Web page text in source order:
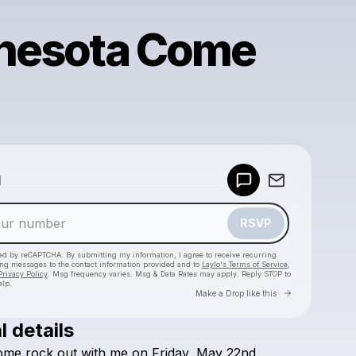
Come
RSVP
by reCAPTCHA. By submitting my information, I agree to receive recurring
messages to the contact information provided and to Laylo's Terms of Service,
Policy. Msg frequency varies. Msg & Data Rates may apply. Reply STOP to
Make a Drop like this Go to
Check your texts
details
rock out with me on Friday, May 22nd